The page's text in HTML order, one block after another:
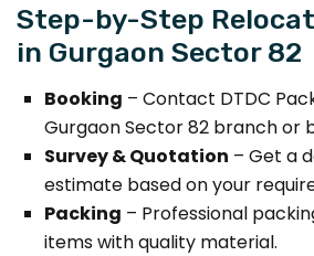
Step-by-Step
in Gurgaon Sector 82
Booking – Contact DTDC
Gurgaon Sector 82 branch or
Survey & Quotation – Get a
estimate based on your
Packing – Professional
items with quality material.